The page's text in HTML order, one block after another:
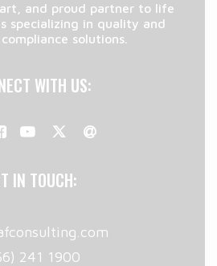
and proud partner to life
specializing in quality and
solutions.
WITH US:
IN TOUCH:
241 1900